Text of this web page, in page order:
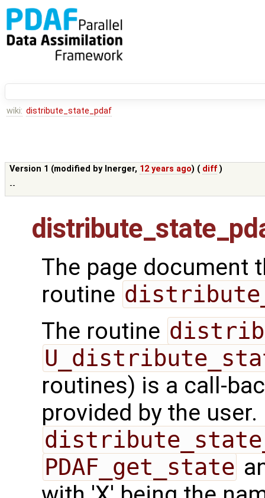
wiki: distribute_state_pdaf
Version 1 (modified by lnerger, 12 years ago) ( diff )
--
The page document
routine
The routine
routines) is a call-
provided by the user.
PDAF_get_state